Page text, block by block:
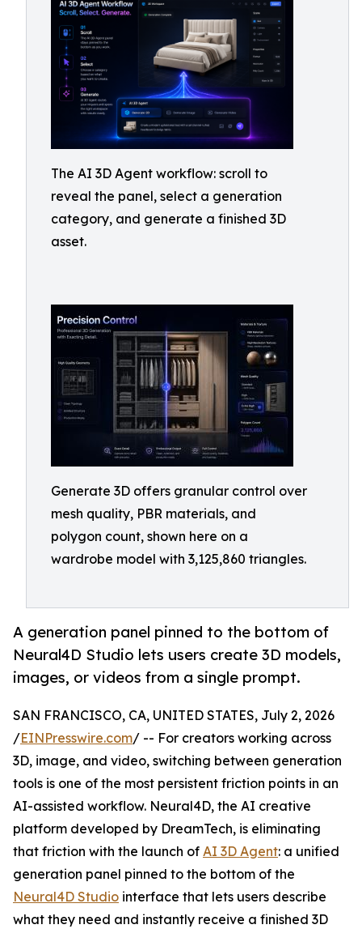
The AI 3D Agent workflow: scroll to
reveal the panel, select a generation
category, and generate a finished 3D
asset.
Generate 3D offers granular control over
mesh quality, PBR materials, and
polygon count, shown here on a
wardrobe model with 3,125,860 triangles.
A generation panel pinned to the bottom of
Neural4D Studio lets users create 3D models,
images, or videos from a single prompt.
SAN FRANCISCO, CA, UNITED STATES, July 2, 2026
/EINPresswire.com/ -- For creators working across
3D, image, and video, switching between generation
tools is one of the most persistent friction points in an
AI-assisted workflow. Neural4D, the AI creative
platform developed by DreamTech, is eliminating
that friction with the launch of AI 3D Agent: a unified
generation panel pinned to the bottom of the
Neural4D Studio interface that lets users describe
what they need and instantly receive a finished 3D